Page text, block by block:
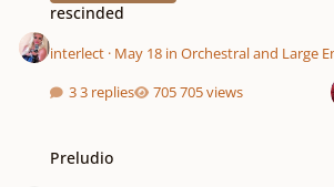
rescinded
interlect· May 18in Orchestral and Large
3 replies
705 views
Preludio